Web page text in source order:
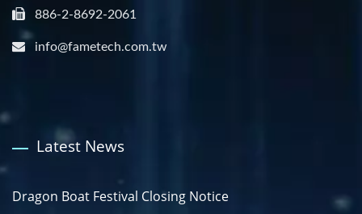
886-2-8692-2061
info@fametech.com.tw
Latest News
Dragon Boat Festival Closing Notice